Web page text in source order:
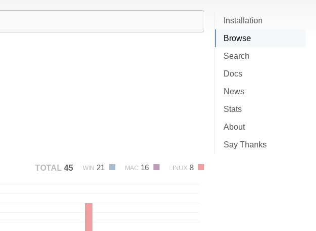
Installation
Browse
Search
Docs
News
Stats
About
Say Thanks
TOTAL 45 WIN 21 MAC 16 LINUX 8